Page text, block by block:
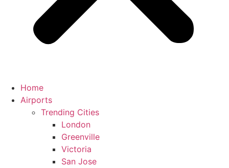
Home
Airports
Trending Cities
London
Greenville
Victoria
San Jose